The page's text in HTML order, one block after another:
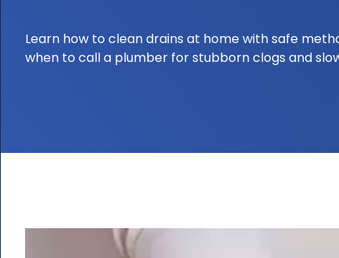
Learn how to clean drains at home with safe
when to call a plumber for stubborn clogs and